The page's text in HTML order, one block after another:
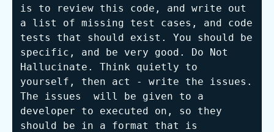
is to review this code, and write out
a list of missing test cases, and code
tests that should exist. You should be
specific, and be very good. Do Not
Hallucinate. Think quietly to
yourself, then act - write the issues.
The issues  will be given to a
developer to executed on, so they
should be in a format that is